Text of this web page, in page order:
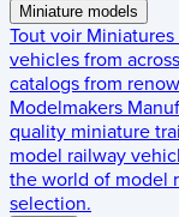
Miniature models
Tout voir Miniatures
vehicles from
catalogs from
Modelmakers
quality miniature
model railway
the world of model
selection.